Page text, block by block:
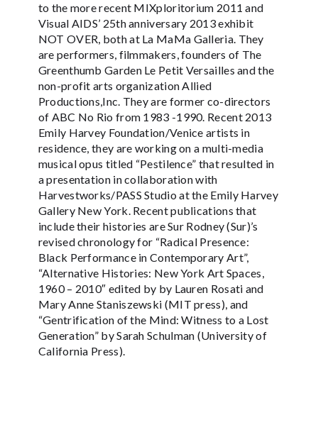
to the more recent MIXploritorium 2011 and
Visual AIDS’ 25th anniversary 2013 exhibit
NOT OVER, both at La MaMa Galleria. They
are performers, filmmakers, founders of The
Greenthumb Garden Le Petit Versailles and the
non-profit arts organization Allied
Productions,Inc. They are former co-directors
of ABC No Rio from 1983 -1990. Recent 2013
Emily Harvey Foundation/Venice artists in
residence, they are working on a multi-media
musical opus titled “Pestilence” that resulted in
a presentation in collaboration with
Harvestworks/PASS Studio at the Emily Harvey
Gallery New York. Recent publications that
include their histories are Sur Rodney (Sur)’s
revised chronology for “Radical Presence:
Black Performance in Contemporary Art”,
“Alternative Histories: New York Art Spaces,
1960 – 2010″ edited by by Lauren Rosati and
Mary Anne Staniszewski (MIT press), and
“Gentrification of the Mind: Witness to a Lost
Generation” by Sarah Schulman (University of
California Press).